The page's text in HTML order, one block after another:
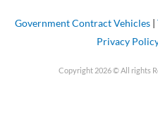
Government Contract Vehicles
Privacy
Copyright 2026 © All rights